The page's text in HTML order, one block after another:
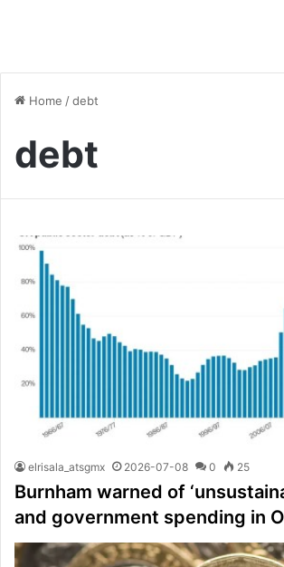
Home /debt
debt
elrisala_atsgmx 2026-07-08 0 25
Burnham warned of
and government spending in